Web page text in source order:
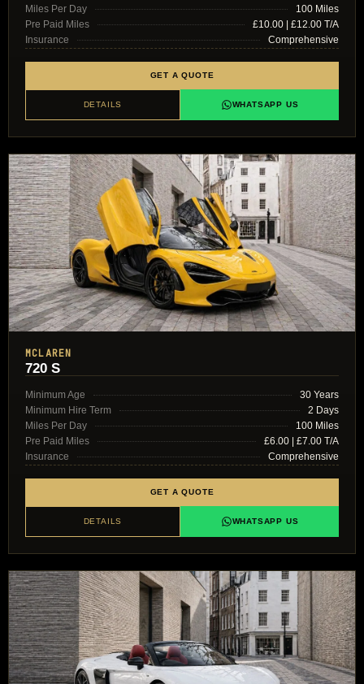
Miles Per Day
100 Miles
Pre Paid Miles
£10.00 | £12.00 T/A
Insurance
Comprehensive
GET A QUOTE
DETAILS WHATSAPP US
MCLAREN
720 S
Minimum Age
30 Years
Minimum Hire Term
2 Days
Miles Per Day
100 Miles
Pre Paid Miles
£6.00 | £7.00 T/A
Insurance
Comprehensive
GET A QUOTE
DETAILS WHATSAPP US